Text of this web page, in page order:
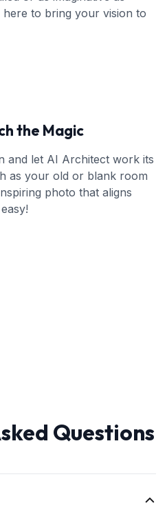
to bring your vision to
the Magic
and let AI Architect work its
as your old or blank room
photo that aligns
Questions